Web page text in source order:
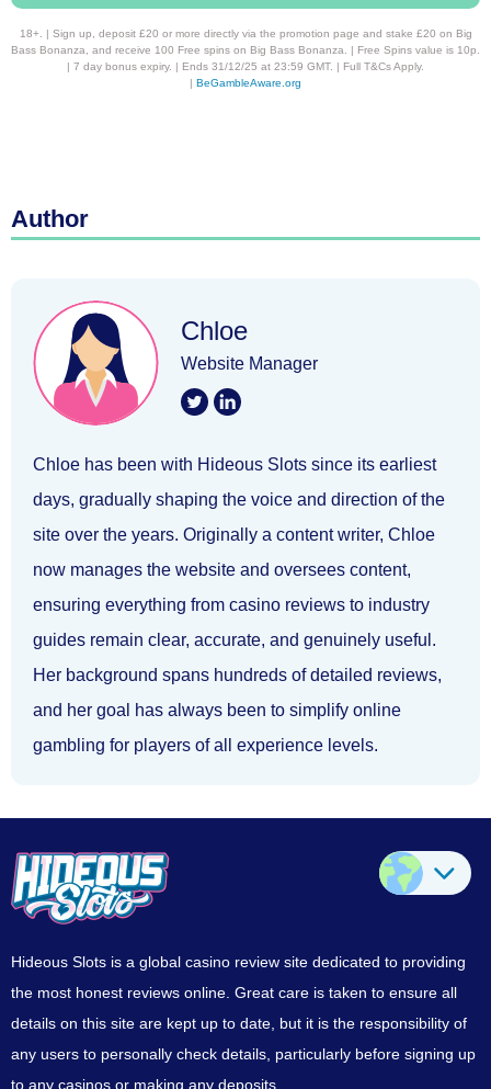
18+. | Sign up, deposit £20 or more directly via the promotion page and stake £20 on Big
Bass Bonanza, and receive 100 Free spins on Big Bass Bonanza. | Free Spins value is 10p.
| 7 day bonus expiry. | Ends 31/12/25 at 23:59 GMT. | Full T&Cs Apply.
BeGambleAware.org
Author
Chloe
Website Manager
Chloe has been with Hideous Slots since its earliest
days, gradually shaping the voice and direction of the
site over the years. Originally a content writer, Chloe
now manages the website and oversees content,
ensuring everything from casino reviews to industry
guides remain clear, accurate, and genuinely useful.
Her background spans hundreds of detailed reviews,
and her goal has always been to simplify online
gambling for players of all experience levels.
Hideous Slots is a global casino review site dedicated to providing
the most honest reviews online. Great care is taken to ensure all
details on this site are kept up to date, but it is the responsibility of
any users to personally check details, particularly before signing up
to any casinos or making any deposits.